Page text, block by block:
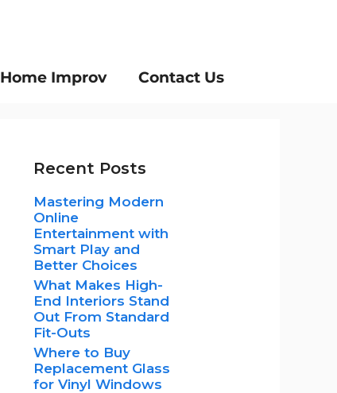
Home Improv Contact Us
Recent Posts
Mastering Modern
Online
Entertainment with
Smart Play and
Better Choices
What Makes High-
End Interiors Stand
Out From Standard
Fit-Outs
Where to Buy
Replacement Glass
for Vinyl Windows